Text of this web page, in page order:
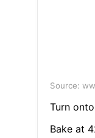
Source:
Turn
Bake at